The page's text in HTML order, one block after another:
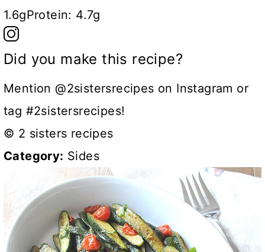
1.6gProtein: 4.7g
Did you make this recipe?
Mention @2sistersrecipes on Instagram or
tag #2sistersrecipes!
© 2 sisters recipes
Category: Sides